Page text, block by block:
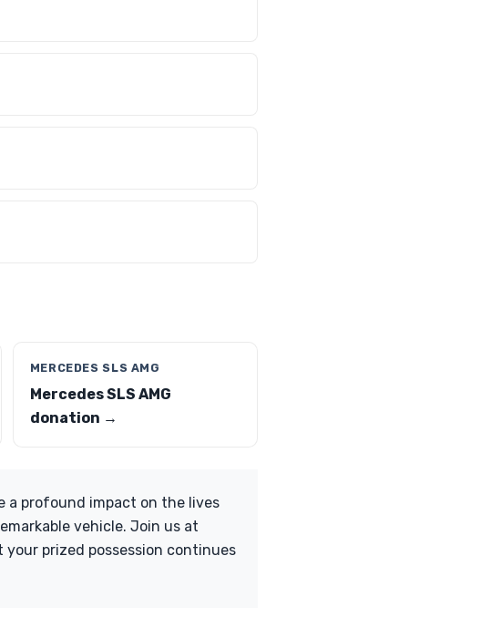
MERCEDES SLS AMG
Mercedes SLS AMG
donation →
a profound impact on the lives
vehicle. Join us at
prized possession continues